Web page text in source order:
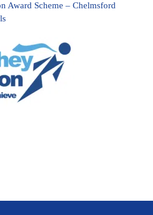
Award Scheme – Chelmsford